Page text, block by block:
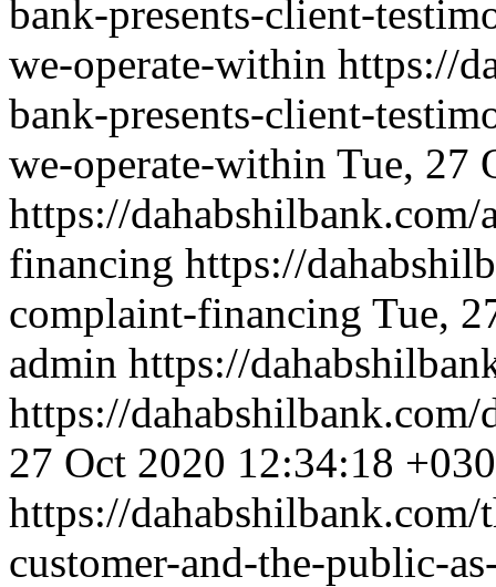
bank-presents-client-
we-operate-within https://
bank-presents-client-
we-operate-within Tue, 27
https://dahabshilbank.com/
financing https://
complaint-financing Tue,
admin https://
https://
27 Oct 2020 12:34:18
https://
customer-and-the-public-